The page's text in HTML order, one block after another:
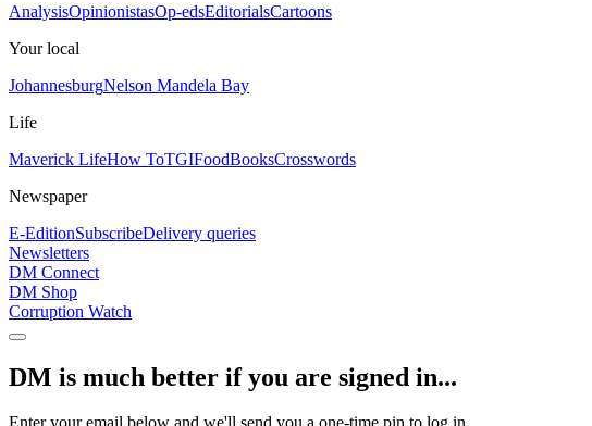
AnalysisOpinionistasOp-edsEditorialsCartoons
Your local
JohannesburgNelson Mandela Bay
Life
Maverick LifeHow ToTGIFoodBooksCrosswords
Newspaper
E-EditionSubscribeDelivery queries
Newsletters
DM Connect
DM Shop
Corruption Watch
DM is much better if you are signed in...